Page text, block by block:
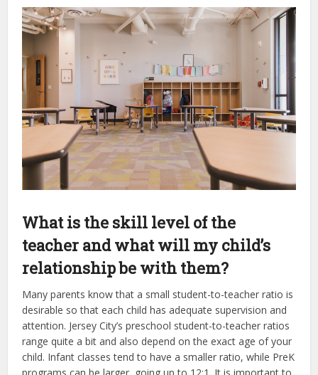
What is the skill level of the
teacher and what will my child’s
relationship be with them?
Many parents know that a small student-to-teacher ratio is
desirable so that each child has adequate supervision and
attention. Jersey City’s preschool student-to-teacher ratios
range quite a bit and also depend on the exact age of your
child. Infant classes tend to have a smaller ratio, while PreK